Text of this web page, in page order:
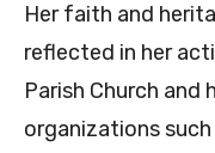
Her faith and
reflected in her
Parish Church
organizations